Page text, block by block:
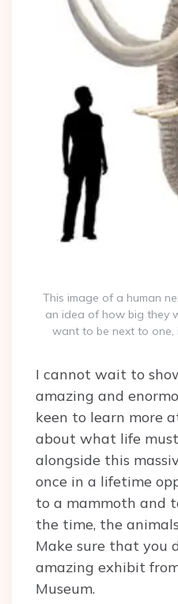
This image of a human
an idea of how big they
want to be next to one,
I cannot wait to
amazing and
keen to learn more
about what life
alongside this
once in a lifetime
to a mammoth and
the time, the
Make sure that you
amazing exhibit
Museum.